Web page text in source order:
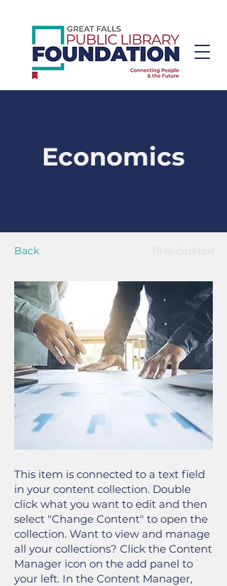
Economics
Back
This item is connected to a text field
in your content collection. Double
click what you want to edit and then
select "Change Content" to open the
collection. Want to view and manage
all your collections? Click the Content
Manager icon on the add panel to
your left. In the Content Manager,